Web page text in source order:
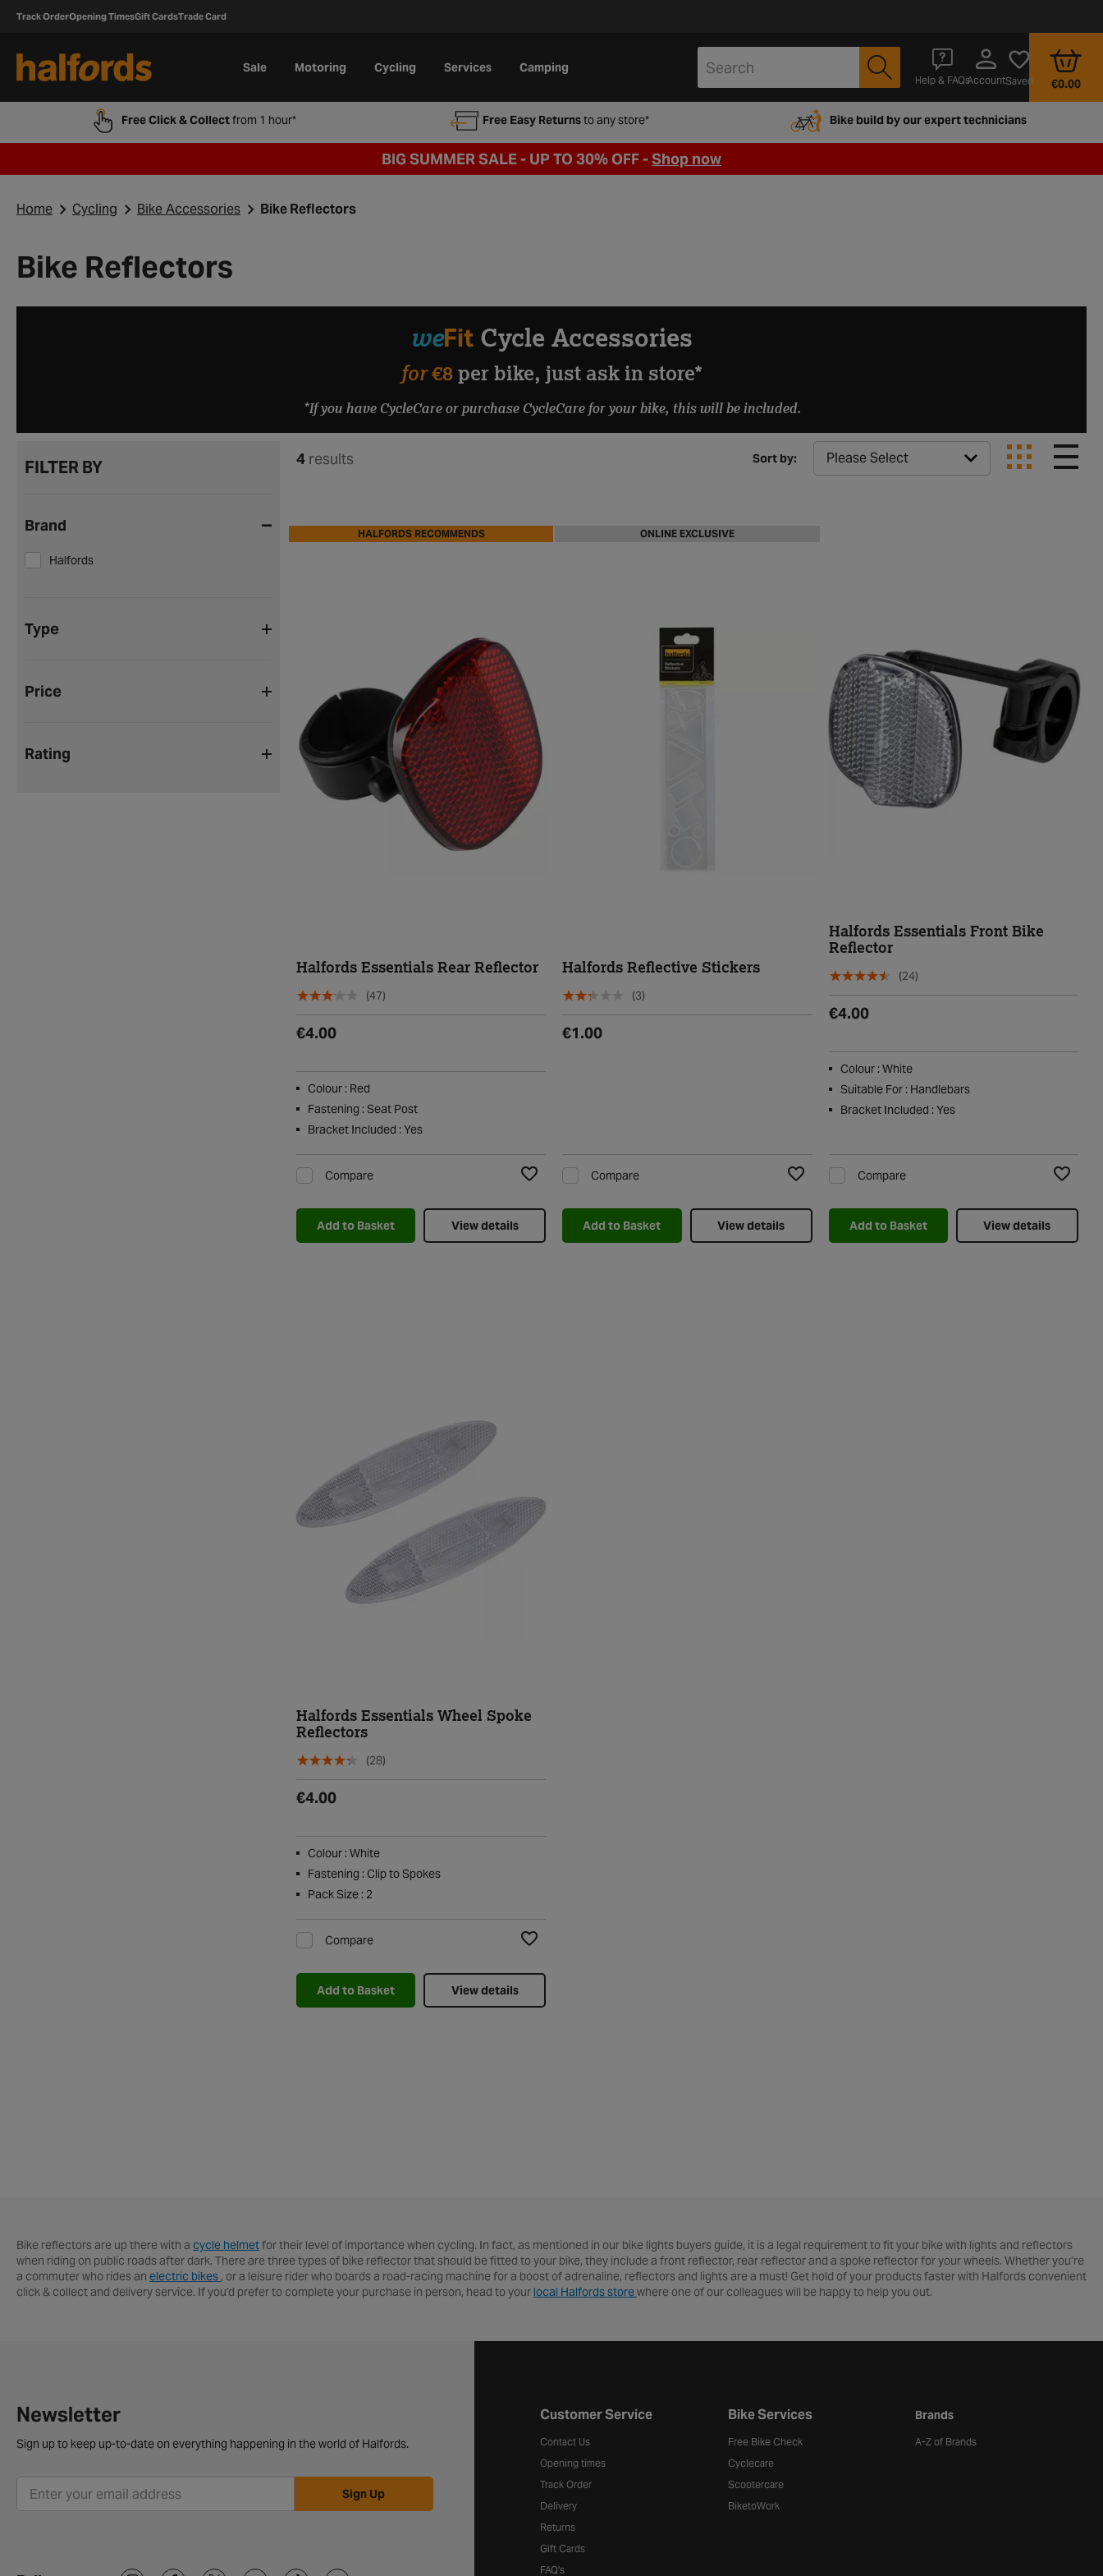
Track OrderOpening TimesGift CardsTrade Card
Sale Motoring Cycling Services Camping
Help & FAQsAccountSaved €0.00
Free Click & Collectfrom 1 hour* Free Easy Returnsto any store* Bike build by our expert technicians
BIG SUMMER SALE - UP TO 30% OFF -Shop now
Home Cycling Bike Accessories Bike Reflectors
Bike Reflectors
weFit Cycle Accessories
for€8 per bike, just ask in store*
*If you have CycleCare or purchase CycleCare for your bike, this will be included.
FILTER BY
Brand
Halfords
Type
Price
Rating
4 results Sort by:
HALFORDS RECOMMENDS
Halfords Essentials Rear Reflector
(47)
€4.00
Colour : Red
Fastening : Seat Post
Bracket Included : Yes
Compare
Add to Basket View details
ONLINE EXCLUSIVE
Halfords Reflective Stickers
(3)
€1.00
Compare
Add to Basket View details
Halfords Essentials Front Bike
Reflector
(24)
€4.00
Colour : White
Suitable For : Handlebars
Bracket Included : Yes
Compare
Add to Basket View details
Halfords Essentials Wheel Spoke
Reflectors
(28)
€4.00
Colour : White
Fastening : Clip to Spokes
Pack Size : 2
Compare
Add to Basket View details
Bike reflectors are up there with a cycle helmetfor their level of importance when cycling. In fact, as mentioned in our bike lights buyers guide, it is a legal requirement to fit your bike with lights and reflectors
when riding on public roads after dark. There are three types of bike reflector that should be fitted to your bike, they include a front reflector, rear reflector and a spoke reflector for your wheels. Whether you’re
a commuter who rides an electric bikes , or a leisure rider who boards a road-racing machine for a boost of adrenaline, reflectors and lights are a must! Get hold of your products faster with Halfords convenient
click & collect and delivery service. If you’d prefer to complete your purchase in person, head to your local Halfords storewhere one of our colleagues will be happy to help you out.
Newsletter
Sign up to keep up-to-date on everything happening in the world of Halfords.
Sign Up
Halfords website footer
Customer Service
Contact Us
Opening times
Track Order
Delivery
Returns
Gift Cards
FAQ's
Bike Services
Free Bike Check
Cyclecare
Scootercare
BiketoWork
Brands
A-Z of Brands